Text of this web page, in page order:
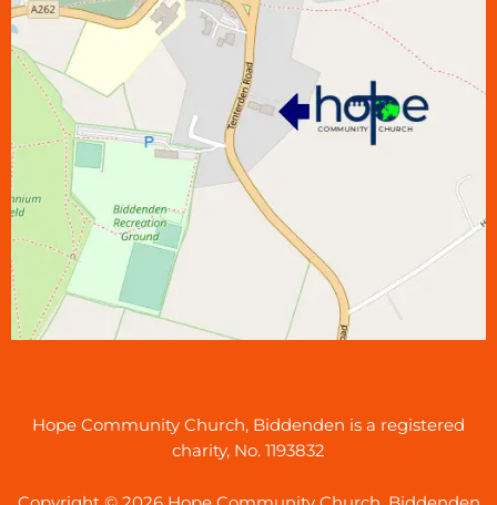
Hope Community Church, Biddenden is a registered
charity, No. 1193832